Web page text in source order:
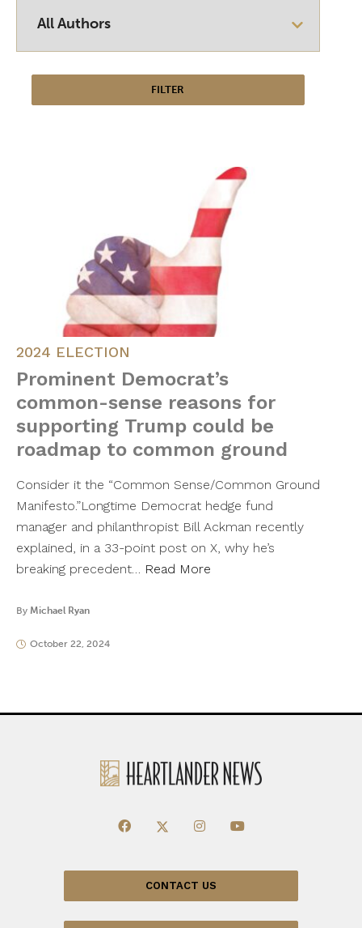
2024 ELECTION
Prominent Democrat’s
common-sense reasons for
supporting Trump could be
roadmap to common ground
Consider it the “Common Sense/Common Ground
Manifesto.”Longtime Democrat hedge fund
manager and philanthropist Bill Ackman recently
explained, in a 33-point post on X, why he’s
breaking precedent… Read More
By Michael Ryan
October 22, 2024
CONTACT US